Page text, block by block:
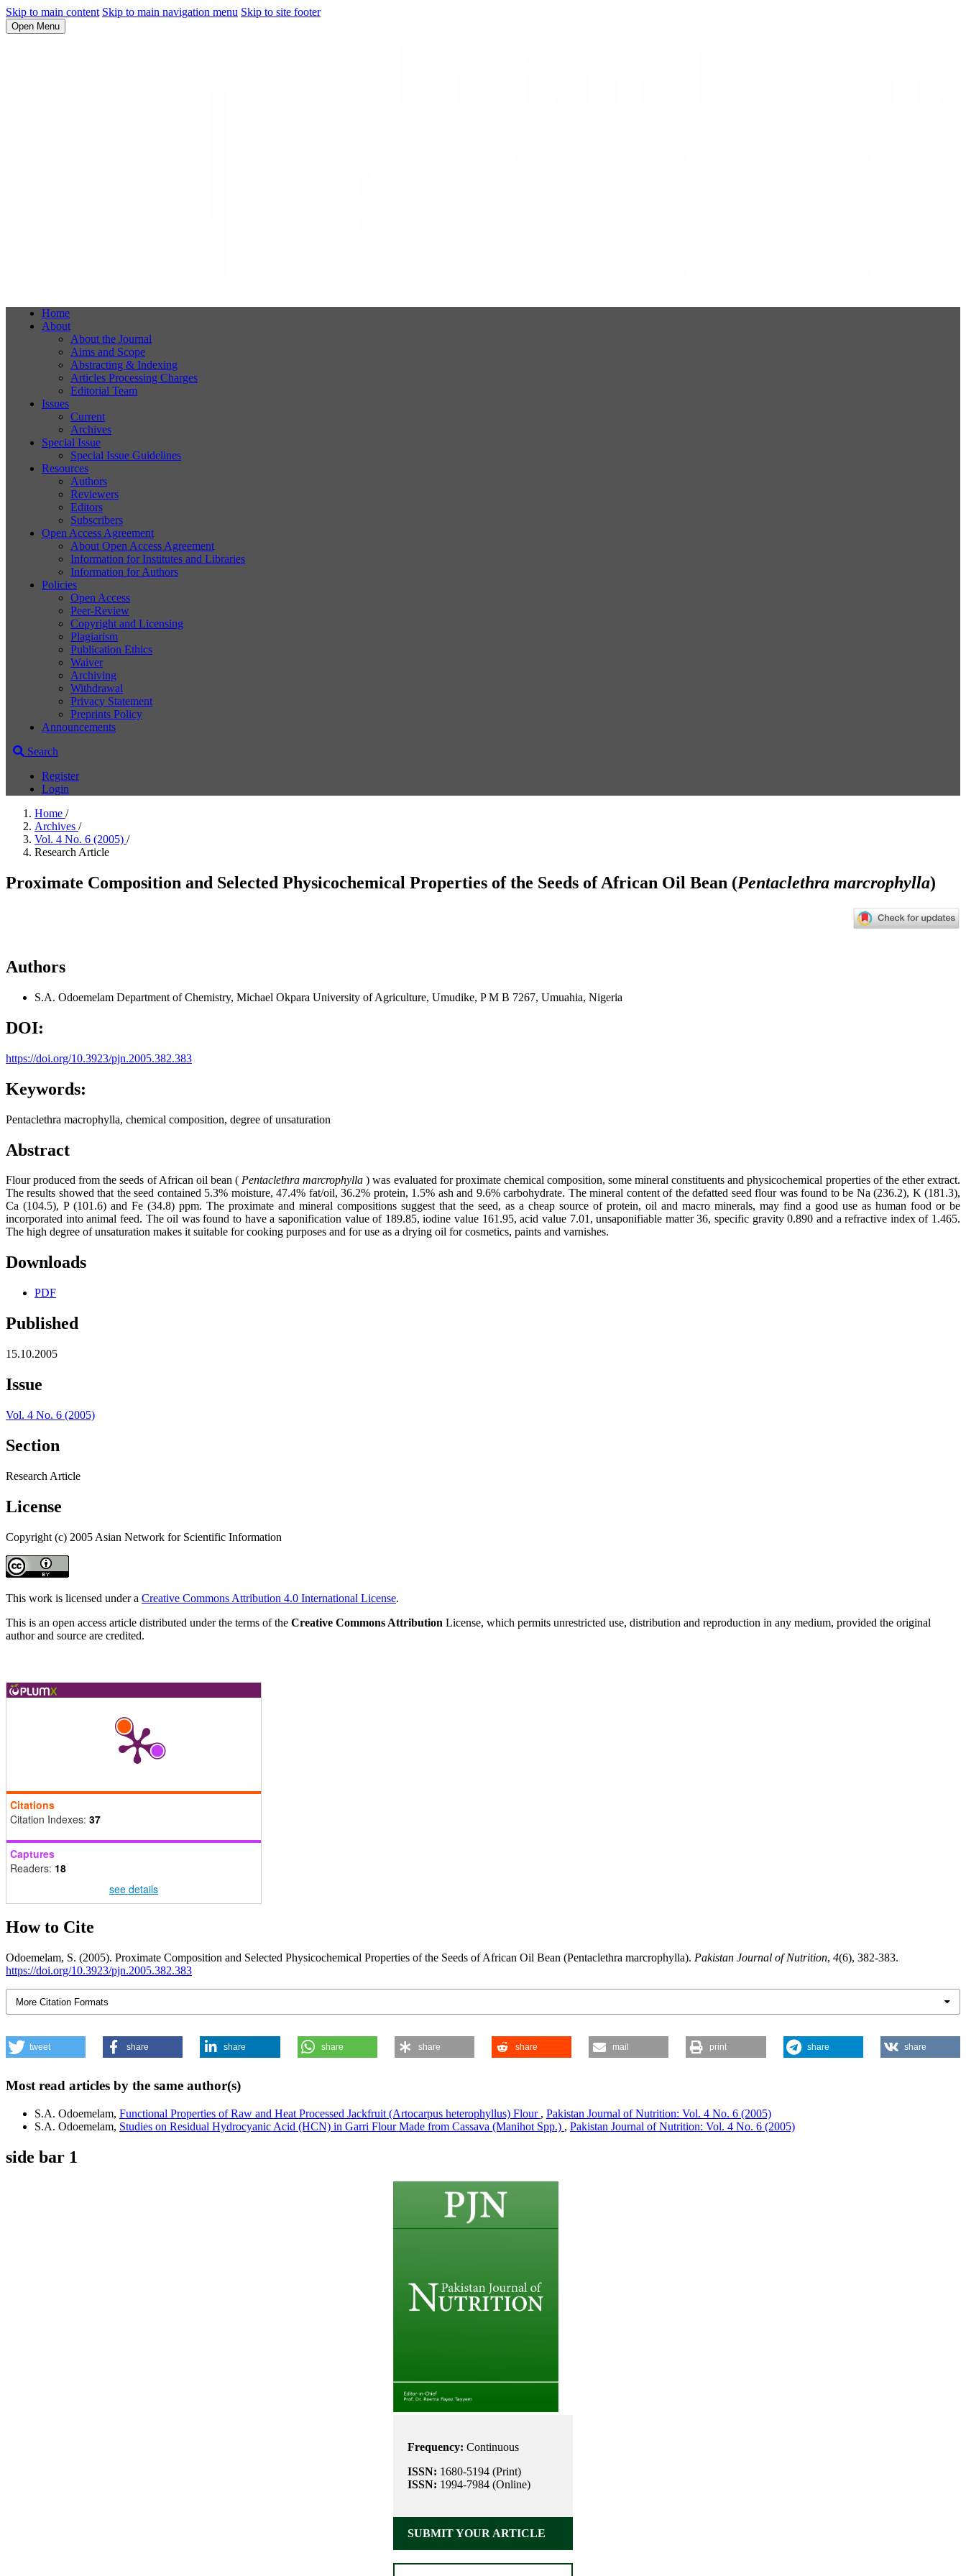
Skip to main content Skip to main navigation menu Skip to site footer
Open Menu
Home
About
About the Journal
Aims and Scope
Abstracting & Indexing
Articles Processing Charges
Editorial Team
Issues
Current
Archives
Special Issue
Special Issue Guidelines
Resources
Authors
Reviewers
Editors
Subscribers
Open Access Agreement
About Open Access Agreement
Information for Institutes and Libraries
Information for Authors
Policies
Open Access
Peer-Review
Copyright and Licensing
Plagiarism
Publication Ethics
Waiver
Archiving
Withdrawal
Privacy Statement
Preprints Policy
Announcements
Search
Register
Login
Home /
Archives /
Vol. 4 No. 6 (2005) /
Research Article
Proximate Composition and Selected Physicochemical Properties of the Seeds of African Oil Bean (Pentaclethra marcrophylla)
Authors
S.A. Odoemelam Department of Chemistry, Michael Okpara University of Agriculture, Umudike, P M B 7267, Umuahia, Nigeria
DOI:
https://doi.org/10.3923/pjn.2005.382.383
Keywords:
Pentaclethra macrophylla, chemical composition, degree of unsaturation
Abstract
Flour produced from the seeds of African oil bean (Pentaclethra marcrophylla ) was evaluated for proximate chemical composition, some mineral constituents and physicochemical properties of the ether extract.
The results showed that the seed contained 5.3% moisture, 47.4% fat/oil, 36.2% protein, 1.5% ash and 9.6% carbohydrate. The mineral content of the defatted seed flour was found to be Na (236.2), K (181.3),
Ca (104.5), P (101.6) and Fe (34.8) ppm. The proximate and mineral compositions suggest that the seed, as a cheap source of protein, oil and macro minerals, may find a good use as human food or be
incorporated into animal feed. The oil was found to have a saponification value of 189.85, iodine value 161.95, acid value 7.01, unsaponifiable matter 36, specific gravity 0.890 and a refractive index of 1.465.
The high degree of unsaturation makes it suitable for cooking purposes and for use as a drying oil for cosmetics, paints and varnishes.
Downloads
PDF
Published
15.10.2005
Issue
Vol. 4 No. 6 (2005)
Section
Research Article
License
Copyright (c) 2005 Asian Network for Scientific Information
This work is licensed under a Creative Commons Attribution 4.0 International License.
This is an open access article distributed under the terms of the Creative Commons Attribution License, which permits unrestricted use, distribution and reproduction in any medium, provided the original
author and source are credited.
Citations
Citation Indexes: 37
Captures
Readers: 18
see details
How to Cite
Odoemelam, S. (2005). Proximate Composition and Selected Physicochemical Properties of the Seeds of African Oil Bean (Pentaclethra marcrophylla). Pakistan Journal of Nutrition, 4(6), 382-383.
https://doi.org/10.3923/pjn.2005.382.383
More Citation Formats
tweet share share share share share mail print share share
Most read articles by the same author(s)
S.A. Odoemelam, Functional Properties of Raw and Heat Processed Jackfruit (Artocarpus heterophyllus) Flour , Pakistan Journal of Nutrition: Vol. 4 No. 6 (2005)
S.A. Odoemelam, Studies on Residual Hydrocyanic Acid (HCN) in Garri Flour Made from Cassava (Manihot Spp.) , Pakistan Journal of Nutrition: Vol. 4 No. 6 (2005)
side bar 1
Frequency: Continuous
ISSN: 1680-5194 (Print)
ISSN: 1994-7984 (Online)
SUBMIT YOUR ARTICLE